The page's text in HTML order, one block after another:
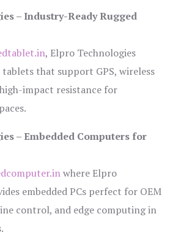
– Industry-Ready Rugged
, Elpro Technologies
tablets that support GPS, wireless
impact resistance for
– Embedded Computers for
where Elpro
embedded PCs perfect for OEM
control, and edge computing in